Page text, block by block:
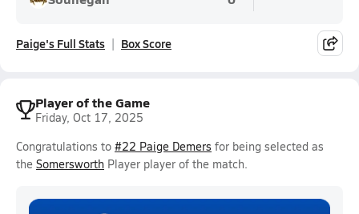
Paige's Full Stats Box Score
Player of the Game
Friday, Oct 17, 2025
Congratulations to #22 Paige Demers for being selected as
the Somersworth Player player of the match.